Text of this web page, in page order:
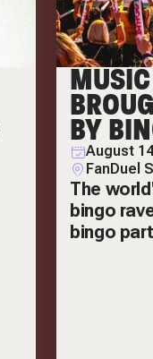
BY
August
FanDuel
The
bingo
bingo